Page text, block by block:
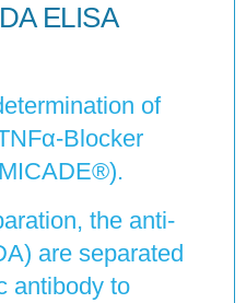
ELISA
of
Blocker
the anti-
are separated
antibody to